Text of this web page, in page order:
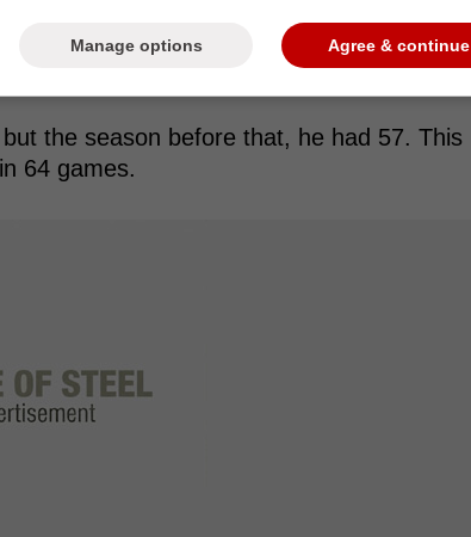
round pick in 2027. However, if Maccelli
the playoffs, that will be upgraded to a
the season before that, he had 57. This
64 games.
Agree & continue
Manage options